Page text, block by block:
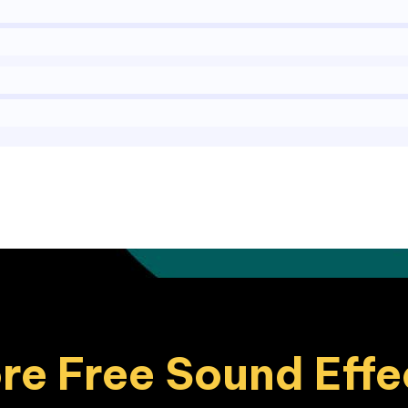
Free Sound